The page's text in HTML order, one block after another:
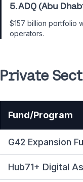
5. ADQ (Abu
$157 billion portfolio
operators.
Private
Fund/Program
G42 Expansion
Hub71+ Digital